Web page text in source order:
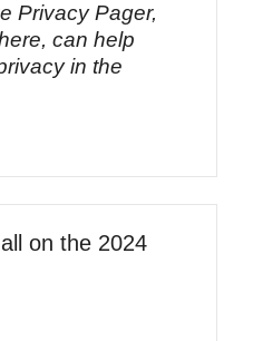
Privacy Pager,
can help
in the
on the 2024